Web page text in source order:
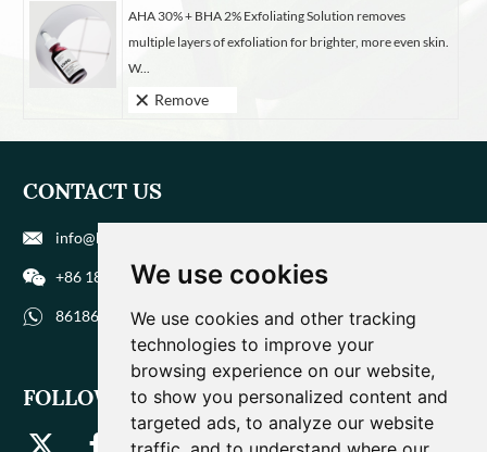
We use cookies
We use cookies and other tracking
technologies to improve your
browsing experience on our website,
to show you personalized content and
targeted ads, to analyze our website
AHA 30% + BHA 2% Exfoliating Solution removes
multiple layers of exfoliation for brighter, more even skin.
W...
Remove
CONTACT US
info@biohuaer.com
+86 186 9588 1207
8618695881207
FOLLOW US